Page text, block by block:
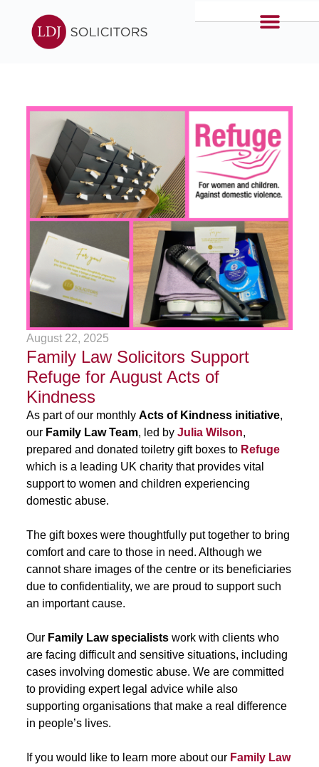
August 22, 2025
Family Law Solicitors Support
Refuge for August Acts of
Kindness
As part of our monthly Acts of Kindness initiative,
our Family Law Team, led by Julia Wilson,
prepared and donated toiletry gift boxes to Refuge
which is a leading UK charity that provides vital
support to women and children experiencing
domestic abuse.
The gift boxes were thoughtfully put together to bring
comfort and care to those in need. Although we
cannot share images of the centre or its beneficiaries
due to confidentiality, we are proud to support such
an important cause.
Our Family Law specialistswork with clients who
are facing difficult and sensitive situations, including
cases involving domestic abuse. We are committed
to providing expert legal advice while also
supporting organisations that make a real difference
in people’s lives.
If you would like to learn more about our Family Law